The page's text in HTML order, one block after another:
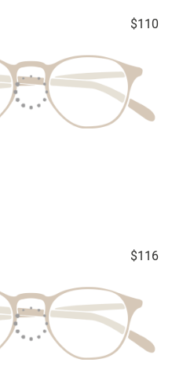
$110
$116